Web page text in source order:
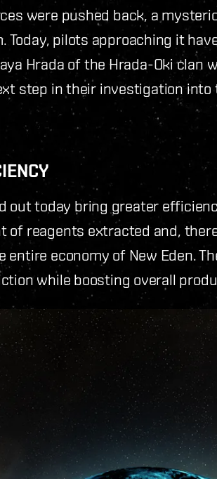
were pushed back, a
pilots approaching it
Hrada of the Hrada-Oki clan
step in their investigation into
out today bring greater
of reagents extracted and,
economy of New Eden.
while boosting overall